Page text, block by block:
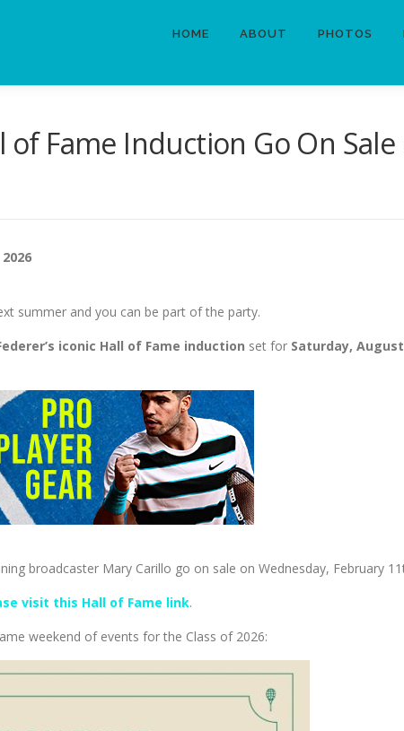
HOME ABOUT PHOTOS
of Fame Induction Go On
summer and you can be part of the party.
iconic Hall of Fame induction set for Saturday,
broadcaster Mary Carillo go on sale on Wednesday, February
visit this Hall of Fame link.
weekend of events for the Class of 2026: